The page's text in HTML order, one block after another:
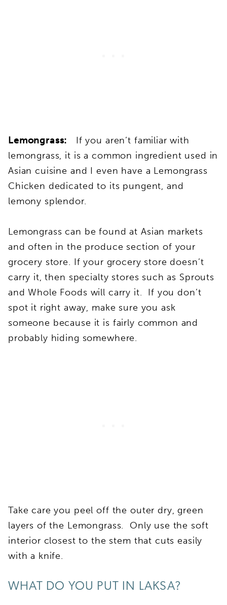
Lemongrass: If you aren’t familiar with
lemongrass, it is a common ingredient used in
Asian cuisine and I even have a Lemongrass
Chicken dedicated to its pungent, and
lemony splendor.
Lemongrass can be found at Asian markets
and often in the produce section of your
grocery store. If your grocery store doesn’t
carry it, then specialty stores such as Sprouts
and Whole Foods will carry it. If you don’t
spot it right away, make sure you ask
someone because it is fairly common and
probably hiding somewhere.
Take care you peel off the outer dry, green
layers of the Lemongrass. Only use the soft
interior closest to the stem that cuts easily
with a knife.
WHAT DO YOU PUT IN LAKSA?